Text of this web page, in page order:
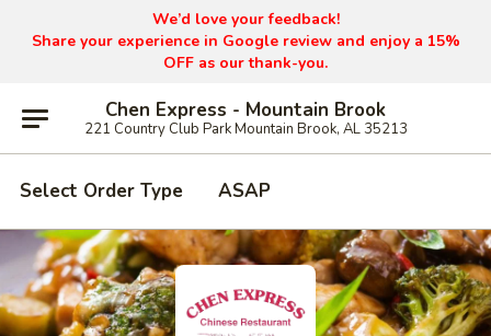
We’d love your feedback!
Share your experience in Google review and enjoy a 15%
OFF as our thank-you.
Chen Express - Mountain Brook
221 Country Club Park Mountain Brook, AL 35213
Select Order Type ASAP